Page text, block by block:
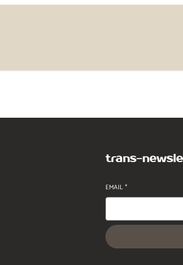
trans-
EMAIL*